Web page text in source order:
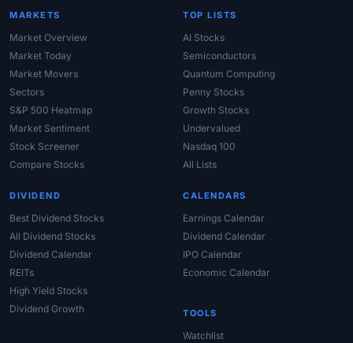
MARKETS
Market Overview
Market Today
Market Movers
Sectors
S&P 500 Heatmap
Market Sentiment
Stock Screener
Compare Stocks
TOP LISTS
AI Stocks
Semiconductors
Quantum Computing
Penny Stocks
Growth Stocks
Undervalued
Nasdaq 100
All Lists
DIVIDEND
Best Dividend Stocks
All Dividend Stocks
Dividend Calendar
REITs
High Yield Stocks
Dividend Growth
CALENDARS
Earnings Calendar
Dividend Calendar
IPO Calendar
Economic Calendar
TOOLS
Watchlist